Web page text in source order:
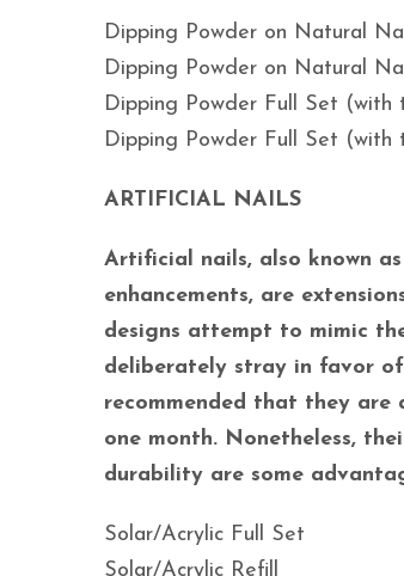
Dipping Powder on Natural
Dipping Powder on Natural
Dipping Powder Full Set (with
Dipping Powder Full Set (with
ARTIFICIAL NAILS
Artificial nails, also known
enhancements, are
designs attempt to mimic
deliberately stray in favor
recommended that they are
one month. Nonetheless,
durability are some
Solar/Acrylic Full Set
Solar/Acrylic Refill